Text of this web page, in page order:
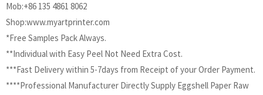
Mob:+86 135 4861 8062
Shop:www.myartprinter.com
*Free Samples Pack Always.
**Individual with Easy Peel Not Need Extra Cost.
***Fast Delivery within 5-7days from Receipt of your Order Payment.
****Professional Manufacturer Directly Supply Eggshell Paper Raw